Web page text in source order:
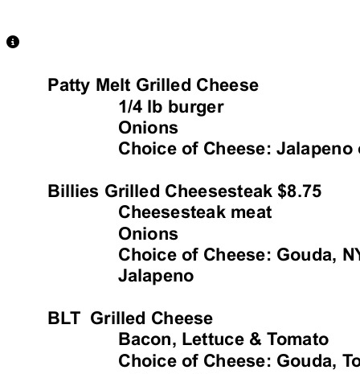
View Caption Text